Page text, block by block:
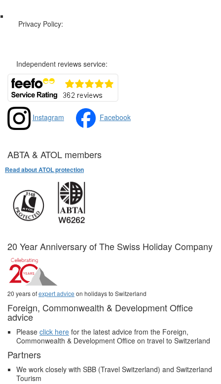
Privacy Policy:
Independent reviews service:
Instagram Facebook
ABTA & ATOL members
Read about ATOL protection
20 Year Anniversary of The Swiss Holiday Company
20 years ofexpert advice on holidays to Switzerland
Foreign, Commonwealth & Development Office
advice
Please click here for the latest advice from the Foreign,
Commonwealth & Development Office on travel to Switzerland
Partners
We work closely with SBB (Travel Switzerland) and Switzerland
Tourism